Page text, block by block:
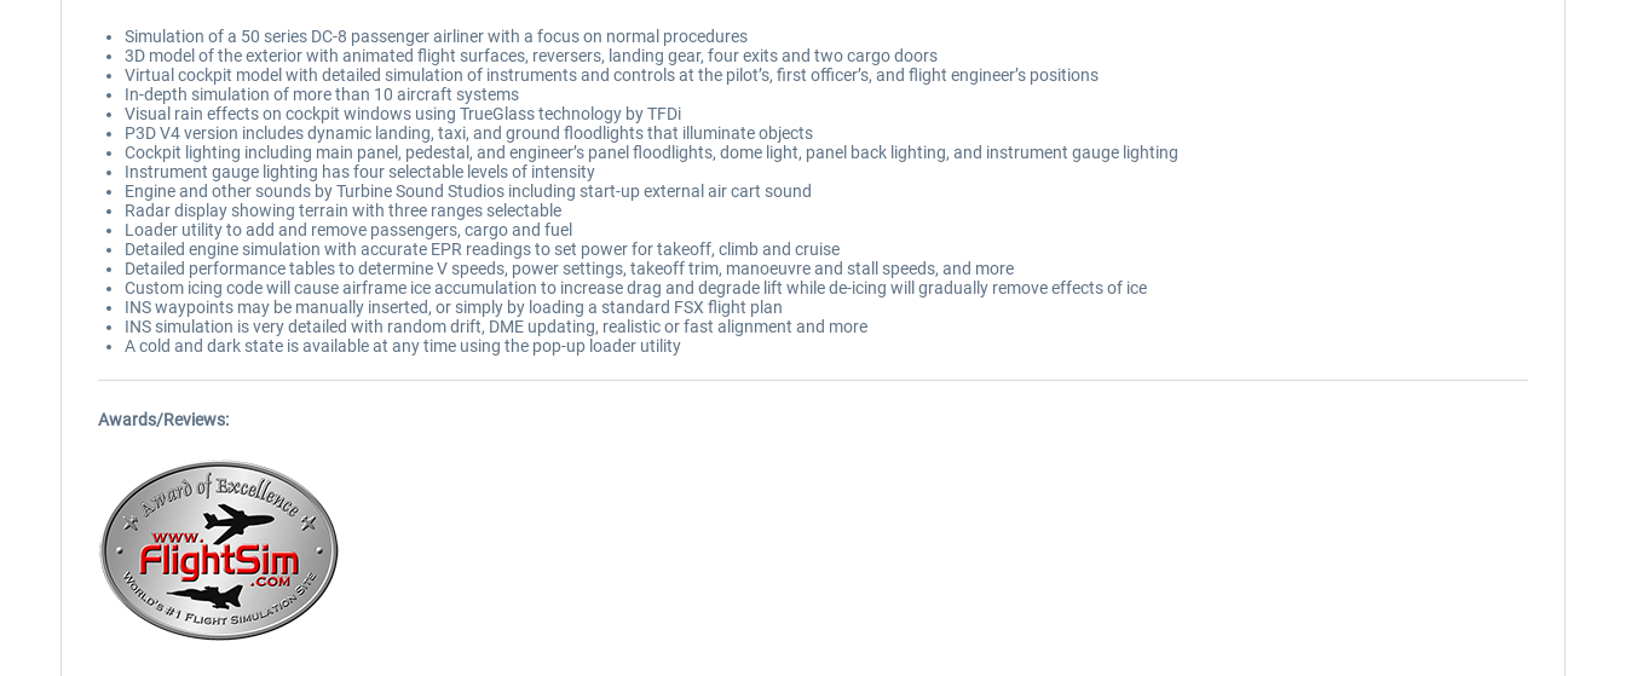
Simulation of a 50 series DC-8 passenger airliner with a focus on normal procedures
3D model of the exterior with animated flight surfaces, reversers, landing gear, four exits and two cargo doors
Virtual cockpit model with detailed simulation of instruments and controls at the pilot’s, first officer’s, and flight engineer’s positions
In-depth simulation of more than 10 aircraft systems
Visual rain effects on cockpit windows using TrueGlass technology by TFDi
P3D V4 version includes dynamic landing, taxi, and ground floodlights that illuminate objects
Cockpit lighting including main panel, pedestal, and engineer’s panel floodlights, dome light, panel back lighting, and instrument gauge lighting
Instrument gauge lighting has four selectable levels of intensity
Engine and other sounds by Turbine Sound Studios including start-up external air cart sound
Radar display showing terrain with three ranges selectable
Loader utility to add and remove passengers, cargo and fuel
Detailed engine simulation with accurate EPR readings to set power for takeoff, climb and cruise
Detailed performance tables to determine V speeds, power settings, takeoff trim, manoeuvre and stall speeds, and more
Custom icing code will cause airframe ice accumulation to increase drag and degrade lift while de-icing will gradually remove effects of ice
INS waypoints may be manually inserted, or simply by loading a standard FSX flight plan
INS simulation is very detailed with random drift, DME updating, realistic or fast alignment and more
A cold and dark state is available at any time using the pop-up loader utility
Awards/Reviews: